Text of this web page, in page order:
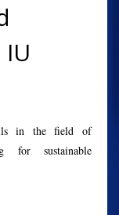
in the field of
for sustainable